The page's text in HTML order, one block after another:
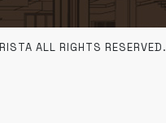
ALL RIGHTS RESERVED.